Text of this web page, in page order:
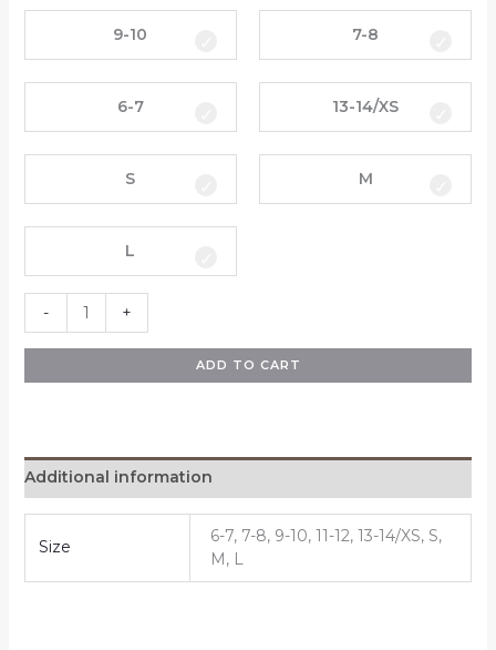
9-10 7-8
6-7 13-14/XS
S M
L
- +
ADD TO CART
Additional information
Size
6-7, 7-8, 9-10, 11-12, 13-14/XS, S,
M, L